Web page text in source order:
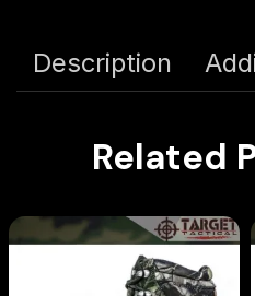
Description
Related